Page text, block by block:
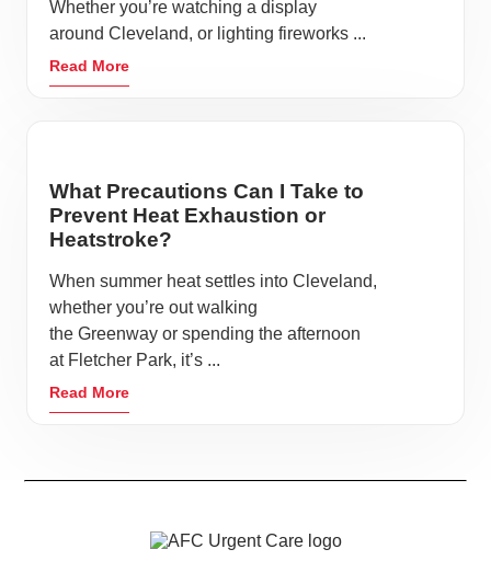
Whether you’re watching a display
around Cleveland, or lighting fireworks ...
Read More
What Precautions Can I Take to
Prevent Heat Exhaustion or
Heatstroke?
When summer heat settles into Cleveland,
whether you’re out walking
the Greenway or spending the afternoon
at Fletcher Park, it’s ...
Read More